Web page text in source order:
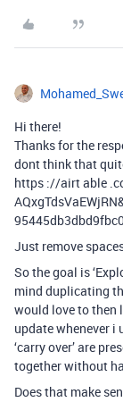
Hi there!
Thanks for the
dont think that
https ://airt able
Just remove
So the goal is
mind duplicating
would love to then
update whenever
‘carry over’ are
together without
Does that make